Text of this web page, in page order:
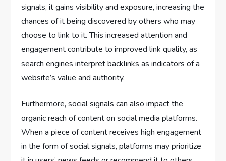
signals, it gains visibility and exposure, increasing the
chances of it being discovered by others who may
choose to link to it. This increased attention and
engagement contribute to improved link quality, as
search engines interpret backlinks as indicators of a
website’s value and authority.
Furthermore, social signals can also impact the
organic reach of content on social media platforms.
When a piece of content receives high engagement
in the form of social signals, platforms may prioritize